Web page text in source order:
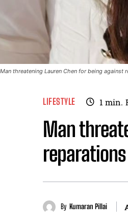
Man threatening Lauren Chen for being against
LIFESTYLE 1 min.
Man
By Kumaran Pillai